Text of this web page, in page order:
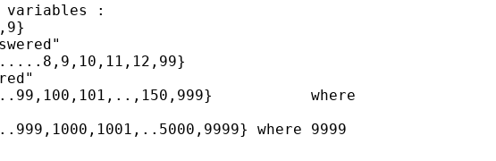
variables :
where
where 9999